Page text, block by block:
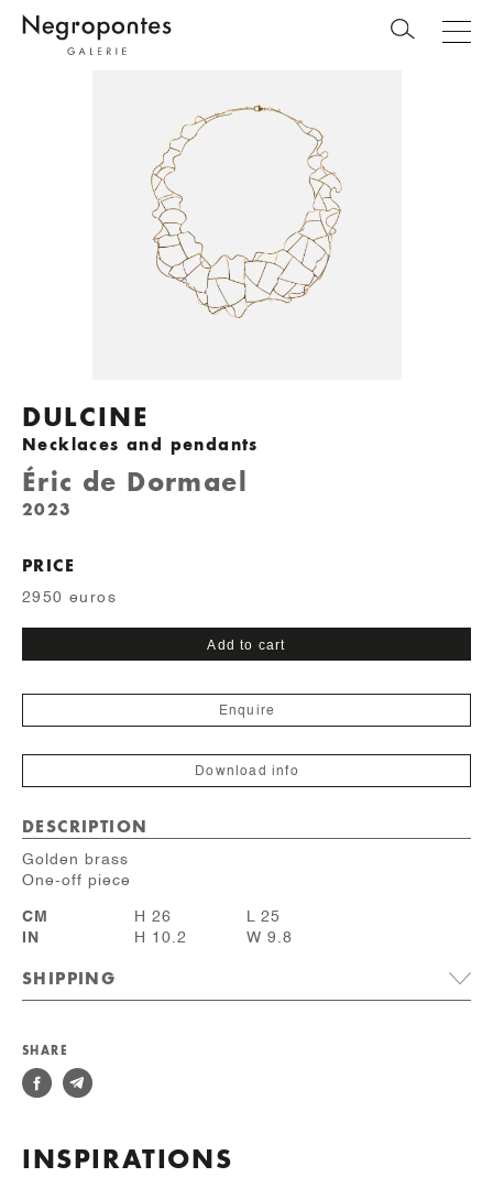
DULCINE
Necklaces and pendants
Éric de Dormael
2023
PRICE
2950 euros
quantity
Add to cart
Enquire
Download info
DESCRIPTION
Golden brass
One-off piece
CM H 26
L 25
IN
H 10.2 W 9.8
SHIPPING
SHARE
INSPIRATIONS